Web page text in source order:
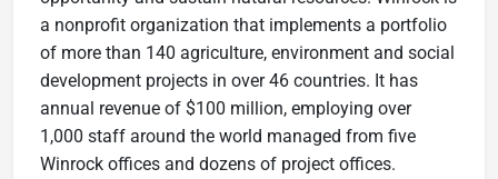
a nonprofit organization that implements a portfolio
of more than 140 agriculture, environment and social
development projects in over 46 countries. It has
annual revenue of $100 million, employing over
1,000 staff around the world managed from five
Winrock offices and dozens of project offices.